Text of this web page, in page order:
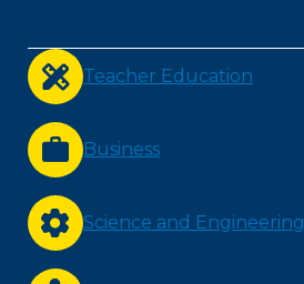
Teacher Education
Business
Science and Engineering